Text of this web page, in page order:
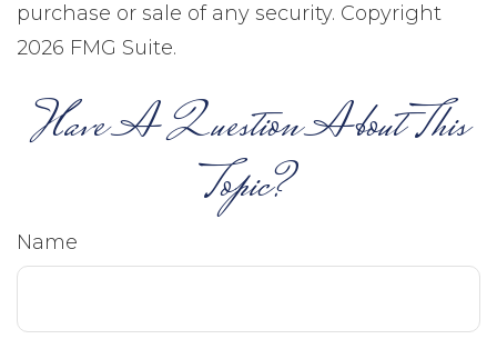
purchase or sale of any security. Copyright
2026 FMG Suite.
Have A Question About This
Topic?
Name